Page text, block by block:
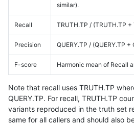
similar).
Recall TRUTH.TP / (TRUTH.TP +
Precision QUERY.TP / (QUERY.TP +
F-score Harmonic mean of Recall
Note that recall uses TRUTH.TP
QUERY.TP. For recall, TRUTH.TP
variants reproduced in the truth set
same for all callers and should also